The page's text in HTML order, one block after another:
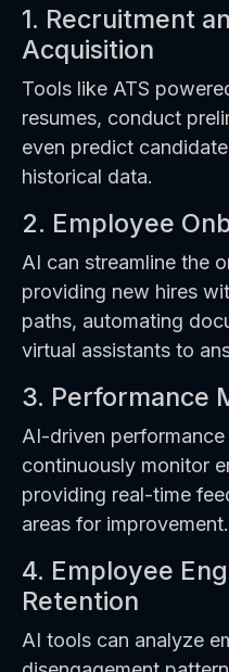
1. Recruitment
Acquisition
Tools like ATS
resumes, conduct
even predict
historical data.
2. Employee
AI can streamline the
providing new hires
paths, automating
virtual assistants to
3. Performance
AI-driven
continuously monitor
providing real-time
areas for improvement.
4. Employee
Retention
AI tools can analyze